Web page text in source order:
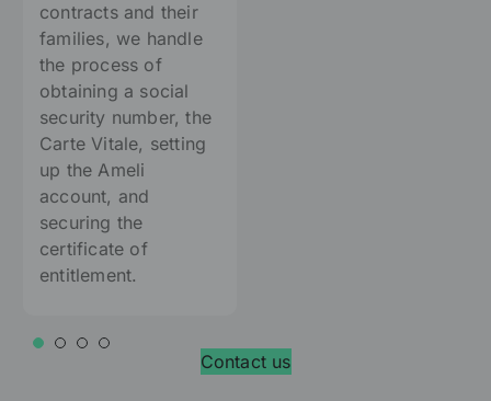
contracts and their
families, we handle
the process of
obtaining a social
security number, the
Carte Vitale, setting
up the Ameli
account, and
securing the
certificate of
entitlement.
Contact us